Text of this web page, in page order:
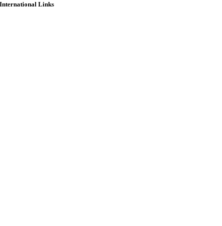
International Links